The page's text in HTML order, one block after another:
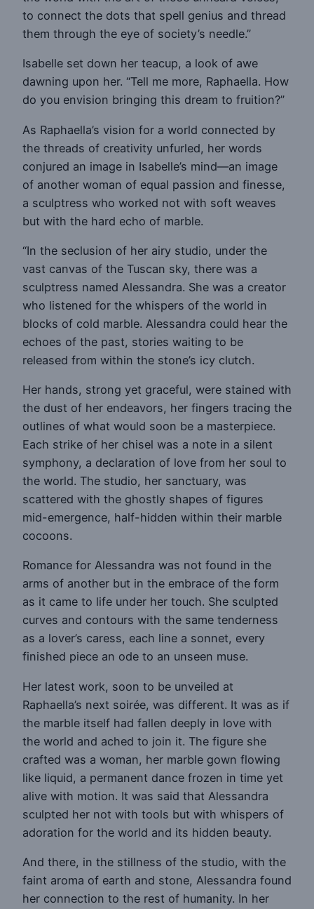
to connect the dots that spell genius and thread
them through the eye of society’s needle.”
Isabelle set down her teacup, a look of awe
dawning upon her. “Tell me more, Raphaella. How
do you envision bringing this dream to fruition?”
As Raphaella’s vision for a world connected by
the threads of creativity unfurled, her words
conjured an image in Isabelle’s mind—an image
of another woman of equal passion and finesse,
a sculptress who worked not with soft weaves
but with the hard echo of marble.
“In the seclusion of her airy studio, under the
vast canvas of the Tuscan sky, there was a
sculptress named Alessandra. She was a creator
who listened for the whispers of the world in
blocks of cold marble. Alessandra could hear the
echoes of the past, stories waiting to be
released from within the stone’s icy clutch.
Her hands, strong yet graceful, were stained with
the dust of her endeavors, her fingers tracing the
outlines of what would soon be a masterpiece.
Each strike of her chisel was a note in a silent
symphony, a declaration of love from her soul to
the world. The studio, her sanctuary, was
scattered with the ghostly shapes of figures
mid-emergence, half-hidden within their marble
cocoons.
Romance for Alessandra was not found in the
arms of another but in the embrace of the form
as it came to life under her touch. She sculpted
curves and contours with the same tenderness
as a lover’s caress, each line a sonnet, every
finished piece an ode to an unseen muse.
Her latest work, soon to be unveiled at
Raphaella’s next soirée, was different. It was as if
the marble itself had fallen deeply in love with
the world and ached to join it. The figure she
crafted was a woman, her marble gown flowing
like liquid, a permanent dance frozen in time yet
alive with motion. It was said that Alessandra
sculpted her not with tools but with whispers of
adoration for the world and its hidden beauty.
And there, in the stillness of the studio, with the
faint aroma of earth and stone, Alessandra found
her connection to the rest of humanity. In her